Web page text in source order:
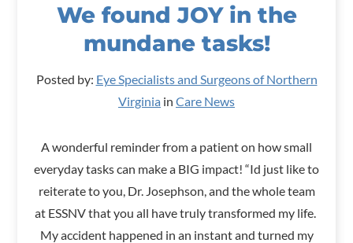
We found JOY in the
mundane tasks!
Posted by: Eye Specialists and Surgeons of Northern
Virginia in Care News
A wonderful reminder from a patient on how small
everyday tasks can make a BIG impact! “Id just like to
reiterate to you, Dr. Josephson, and the whole team
at ESSNV that you all have truly transformed my life.
My accident happened in an instant and turned my